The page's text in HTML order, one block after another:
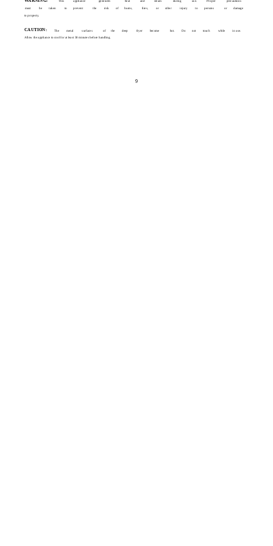
This appliance generates heat and steam during use. Proper precautions
must be taken to prevent the risk of burns, fires, or other injury to persons or
damage
to property.
CAUTION: The metal surfaces of the deep fryer become hot. Do not touch while
in use.
Allow the appliance to cool for at least 30 minutes before handling.
9